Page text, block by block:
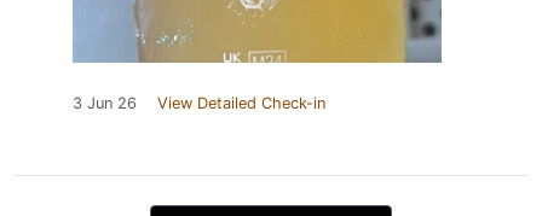
3 Jun 26 View Detailed Check-in